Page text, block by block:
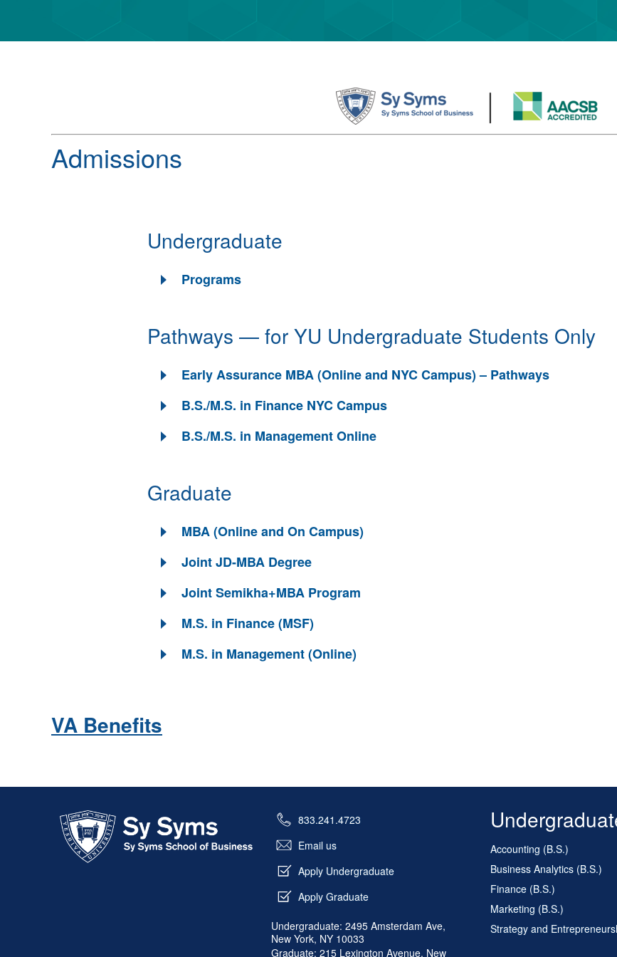
Admissions
Undergraduate
Programs
Pathways — for YU Undergraduate Students Only
Early Assurance MBA (Online and NYC Campus) – Pathways
B.S./M.S. in Finance NYC Campus
B.S./M.S. in Management Online
Graduate
MBA (Online and On Campus)
Joint JD-MBA Degree
Joint Semikha+MBA Program
M.S. in Finance (MSF)
M.S. in Management (Online)
VA Benefits
833.241.4723
Email us
Apply Undergraduate
Apply Graduate
Undergraduate: 2495 Amsterdam Ave,
New York, NY 10033
Graduate: 215 Lexington Avenue, New
Accounting (B.S.)
Business Analytics (B.S.)
Finance (B.S.)
Marketing (B.S.)
Strategy and